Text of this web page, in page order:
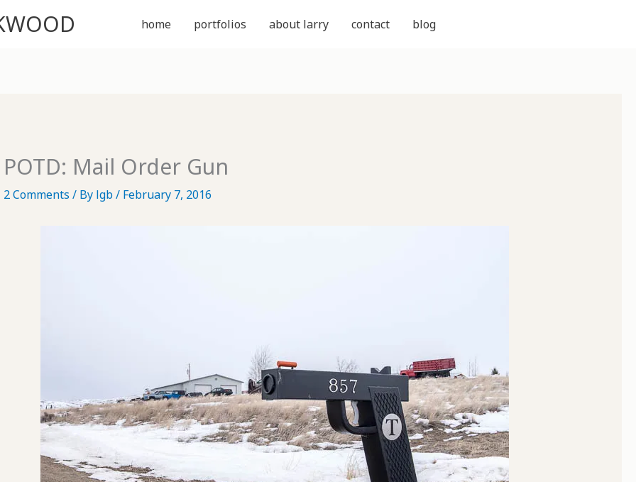
home portfolios about larry contact blog
POTD: Mail Order Gun
2 Comments / By lgb/ February 7, 2016